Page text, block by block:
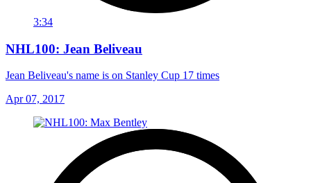
3:34
NHL100: Jean Beliveau
Jean Beliveau's name is on Stanley Cup 17 times
Apr 07, 2017